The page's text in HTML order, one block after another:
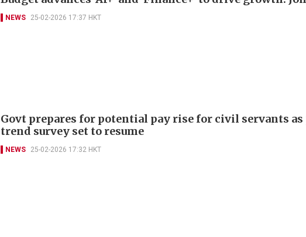
NEWS 25-02-2026 17:37 HKT
Govt prepares for potential pay rise for civil servants as
trend survey set to resume
NEWS 25-02-2026 17:32 HKT